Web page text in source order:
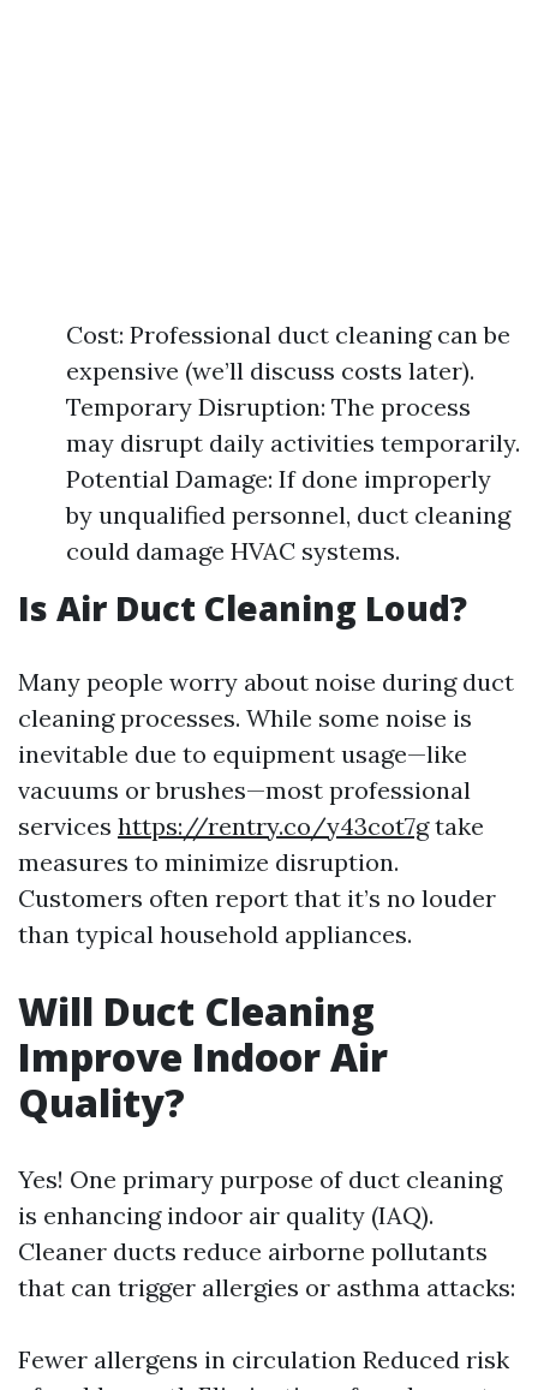
Cost: Professional duct cleaning can be
expensive (we’ll discuss costs later).
Temporary Disruption: The process
may disrupt daily activities temporarily.
Potential Damage: If done improperly
by unqualified personnel, duct cleaning
could damage HVAC systems.
Is Air Duct Cleaning Loud?
Many people worry about noise during duct
cleaning processes. While some noise is
inevitable due to equipment usage—like
vacuums or brushes—most professional
services https://rentry.co/y43cot7gtake
measures to minimize disruption.
Customers often report that it’s no louder
than typical household appliances.
Will Duct Cleaning
Improve Indoor Air
Quality?
Yes! One primary purpose of duct cleaning
is enhancing indoor air quality (IAQ).
Cleaner ducts reduce airborne pollutants
that can trigger allergies or asthma attacks:
Fewer allergens in circulation Reduced risk